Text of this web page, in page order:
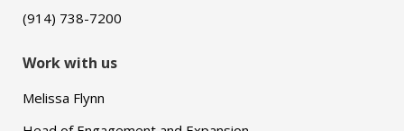
(914) 738-7200
Work with us
Melissa Flynn